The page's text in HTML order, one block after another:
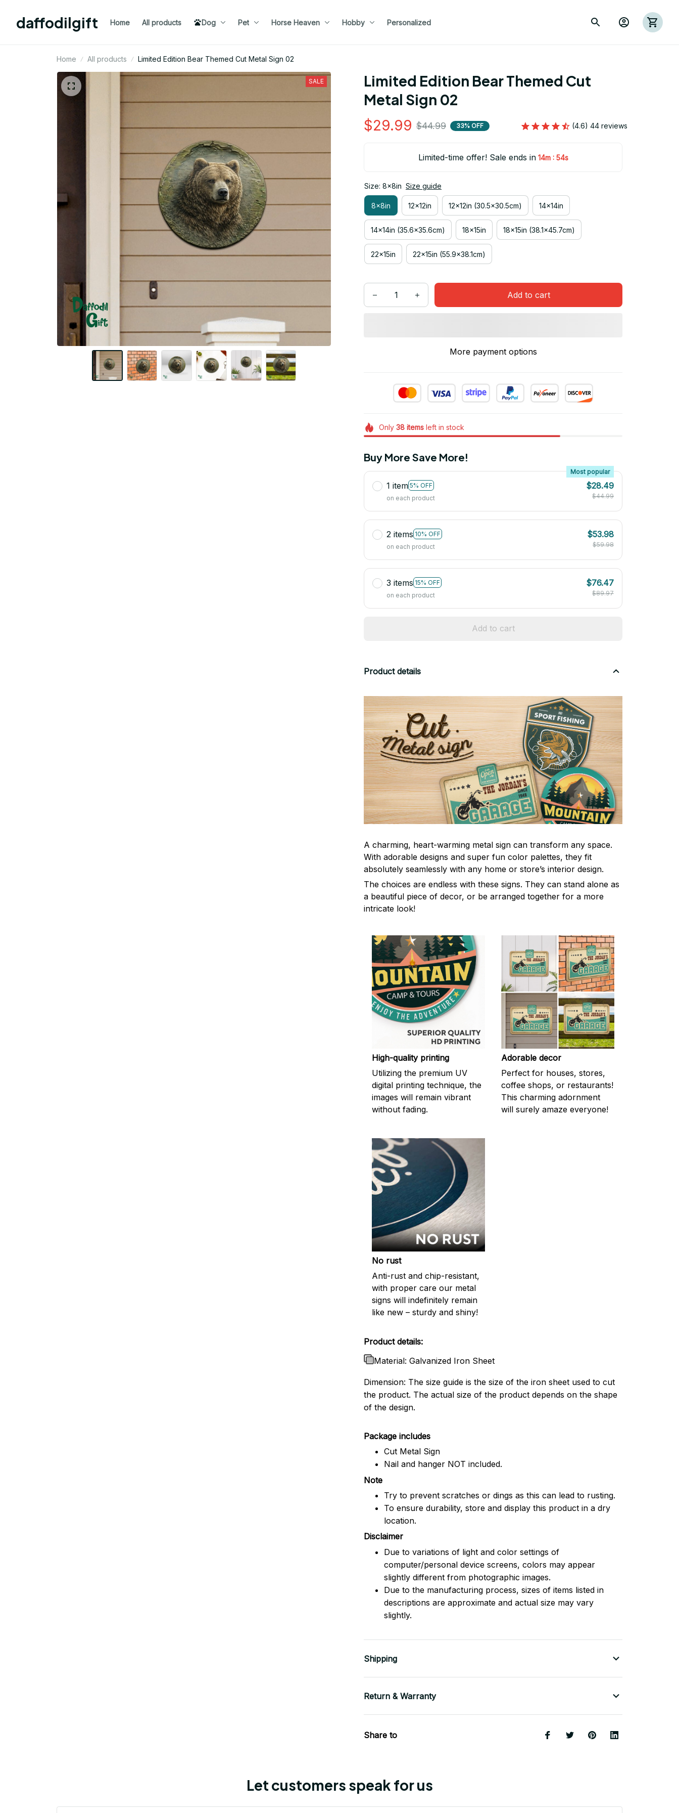
daffodilgift Home All products Dog Pet Horse Heaven Hobby Personalized
Home All products Limited Edition Bear Themed Cut Metal Sign 02
SALE
Limited Edition Bear Themed Cut
Metal Sign 02
$29.99 $44.99 33% OFF (4.6) 44 reviews
Limited-time offer! Sale ends in 14m : 54s
Size: 8x8in Size guide
8x8in 12x12in 12x12in (30.5x30.5cm) 14x14in
14x14in (35.6x35.6cm) 18x15in 18x15in (38.1x45.7cm)
22x15in 22x15in (55.9x38.1cm)
Add to cart
More payment options
Only 38itemsleft in stock
Buy More Save More!
1 item 5% OFF
Most popular
on each product
$28.49
$44.99
2 items 10% OFF
on each product
$53.98
$59.98
3 items 15% OFF
on each product
$76.47
$89.97
Add to cart
Product details
A charming, heart-warming metal sign can transform any space.
With adorable designs and super fun color palettes, they fit
absolutely seamlessly with any home or store’s interior design.
The choices are endless with these signs. They can stand alone as
a beautiful piece of decor, or be arranged together for a more
intricate look!
High-quality printing
Utilizing the premium UV
digital printing technique, the
images will remain vibrant
without fading.
Adorable decor
Perfect for houses, stores,
coffee shops, or restaurants!
This charming adornment
will surely amaze everyone!
No rust
Anti-rust and chip-resistant,
with proper care our metal
signs will indefinitely remain
like new – sturdy and shiny!
Product details:
Material: Galvanized Iron Sheet
Dimension: The size guide is the size of the iron sheet used to cut
the product. The actual size of the product depends on the shape
of the design.
Package includes
Cut Metal Sign
Nail and hanger NOT included.
Note
Try to prevent scratches or dings as this can lead to rusting.
To ensure durability, store and display this product in a dry
location.
Disclaimer
Due to variations of light and color settings of
computer/personal device screens, colors may appear
slightly different from photographic images.
Due to the manufacturing process, sizes of items listed in
descriptions are approximate and actual size may vary
slightly.
Shipping
Return & Warranty
Share to
Let customers speak for us